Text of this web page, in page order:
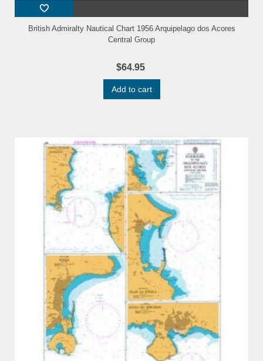
British Admiralty Nautical Chart 1956 Arquipelago dos Acores
Central Group
$64.95
Add to cart